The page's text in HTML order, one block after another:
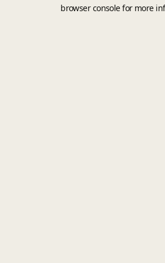
browser console for more